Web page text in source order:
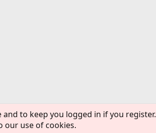
to keep you logged in if you register.
our use of cookies.